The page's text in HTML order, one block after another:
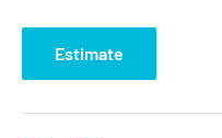
Estimate